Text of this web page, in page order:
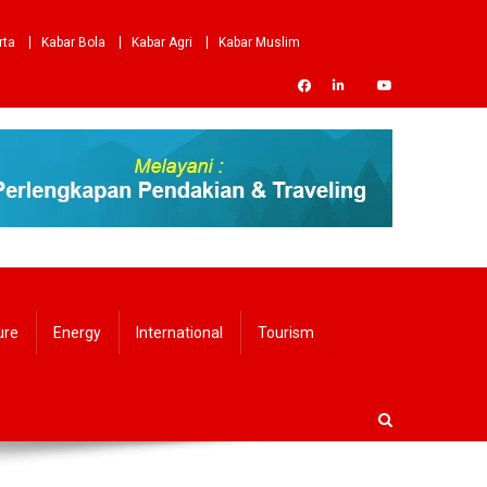
Kabar Bola Kabar Agri
Kabar Muslim
Energy International Tourism